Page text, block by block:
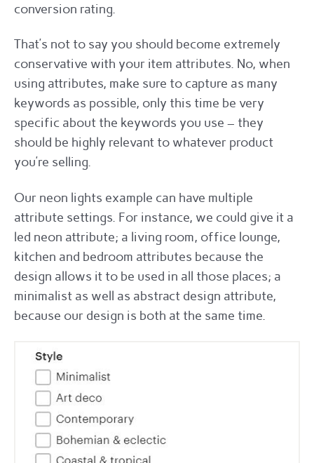
conversion rating.
That’s not to say you should become extremely
conservative with your item attributes. No, when
using attributes, make sure to capture as many
keywords as possible, only this time be very
specific about the keywords you use – they
should be highly relevant to whatever product
you’re selling.
Our neon lights example can have multiple
attribute settings. For instance, we could give it a
led neon attribute; a living room, office lounge,
kitchen and bedroom attributes because the
design allows it to be used in all those places; a
minimalist as well as abstract design attribute,
because our design is both at the same time.